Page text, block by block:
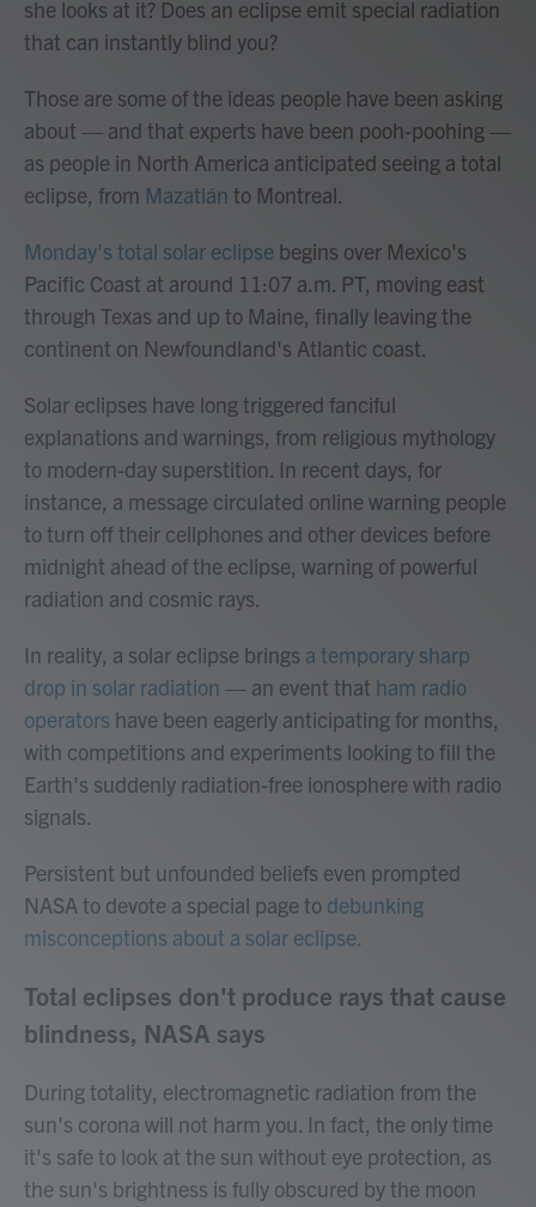
she looks at it? Does an eclipse emit special radiation
that can instantly blind you?
Those are some of the ideas people have been asking
about — and that experts have been pooh-poohing —
as people in North America anticipated seeing a total
eclipse, from Mazatlán to Montreal.
Monday's total solar eclipse begins over Mexico's
Pacific Coast at around 11:07 a.m. PT, moving east
through Texas and up to Maine, finally leaving the
continent on Newfoundland's Atlantic coast.
Solar eclipses have long triggered fanciful
explanations and warnings, from religious mythology
to modern-day superstition. In recent days, for
instance, a message circulated online warning people
to turn off their cellphones and other devices before
midnight ahead of the eclipse, warning of powerful
radiation and cosmic rays.
In reality, a solar eclipse brings a temporary sharp
drop in solar radiation — an event that ham radio
operators have been eagerly anticipating for months,
with competitions and experiments looking to fill the
Earth's suddenly radiation-free ionosphere with radio
signals.
Persistent but unfounded beliefs even prompted
NASA to devote a special page to debunking
misconceptions about a solar eclipse.
Total eclipses don't produce rays that cause
blindness, NASA says
During totality, electromagnetic radiation from the
sun's corona will not harm you. In fact, the only time
it's safe to look at the sun without eye protection, as
the sun's brightness is fully obscured by the moon